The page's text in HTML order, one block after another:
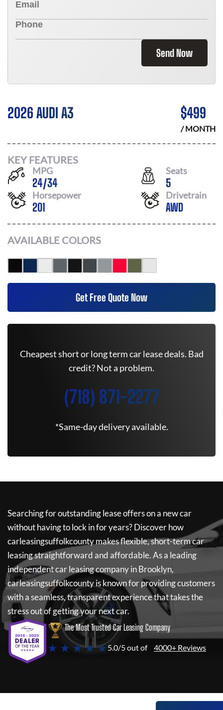
Send Now
2026 AUDI A3 $499
/ MONTH
KEY FEATURES
MPG
24/34
Seats
5
Horsepower
201
Drivetrain
AWD
AVAILABLE COLORS
Get Free Quote Now
Cheapest short or long term car lease deals. Bad
credit? Not a problem.
(718) 871-2277
*Same-day delivery available.
Searching for outstanding lease offers on a new car
without having to lock in for years? Discover how
carleasingsuffolkcountymakes flexible, short-term car
leasing straightforward and affordable. As a leading
independent car leasing company in Brooklyn,
carleasingsuffolkcountyis known for providing customers
with a seamless, transparent experience that takes the
stress out of getting your next car.
The Most Trusted Car Leasing Company
★ ★ ★ ★ ★5.0/5 out of 4000+ Reviews